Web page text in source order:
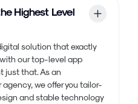
Highest Level
solution that exactly
our top-level app
just that. As an
we offer you tailor-
and stable technology